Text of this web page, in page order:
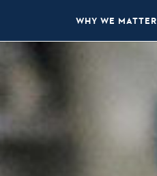
WHY WE MATTER